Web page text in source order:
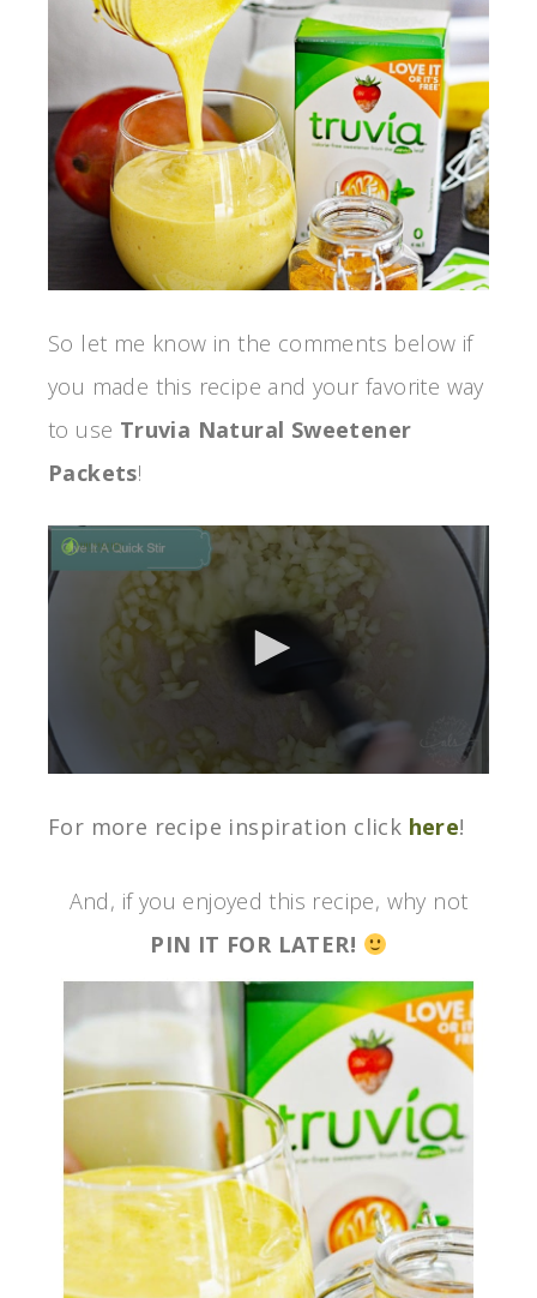
So let me know in the comments below if
you made this recipe and your favorite way
to use Truvia Natural Sweetener
Packets!
of
3For more recipe inspiration click here!
And, if you enjoyed this recipe, why not
PIN IT FOR LATER!